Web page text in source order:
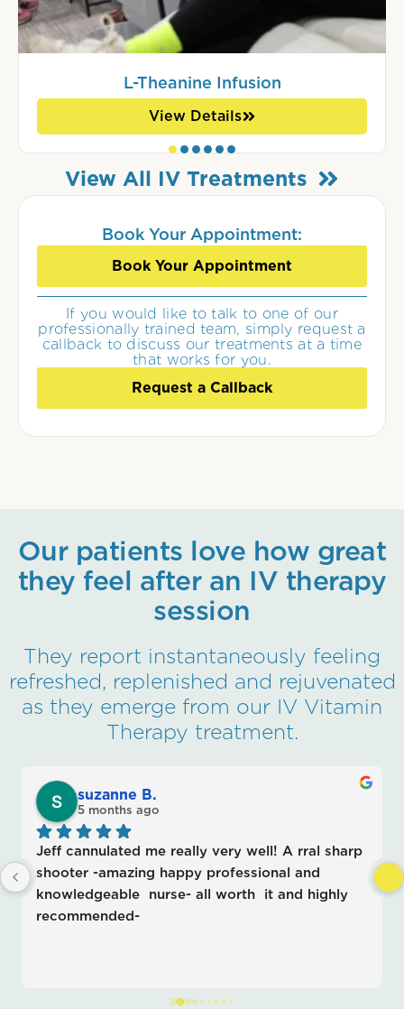
Book Your Appointment:
Book Your Appointment
If you would like to talk to one of our
professionally trained team, simply request a
callback to discuss our treatments at a time
that works for you.
Request a Callback
L-Theanine Infusion
View Details
View All IV Treatments
Our patients love how great
they feel after an IV therapy
session
They report instantaneously feeling
refreshed, replenished and rejuvenated
as they emerge from our IV Vitamin
Therapy treatment.
suzanne B.
5 months ago
Jeff cannulated me really very well! A rral sharp
shooter -amazing happy professional and
knowledgeable  nurse- all worth  it and highly
recommended-